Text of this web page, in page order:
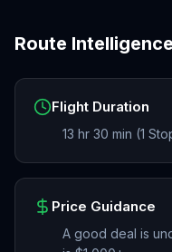
Route
Flight Duration
13 hr 30 min (1
Price Guidance
A good deal is